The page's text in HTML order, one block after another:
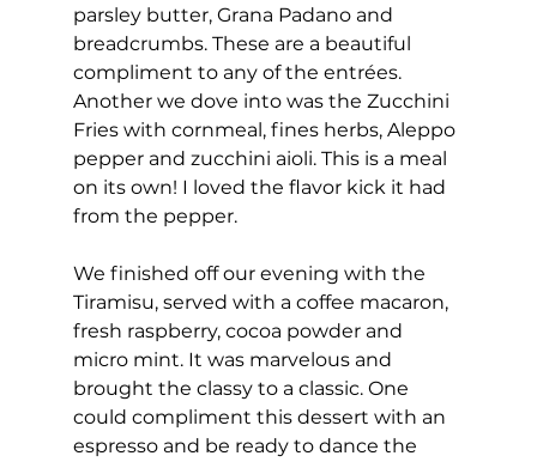
parsley butter, Grana Padano and
breadcrumbs. These are a beautiful
compliment to any of the entrées.
Another we dove into was the Zucchini
Fries with cornmeal, fines herbs, Aleppo
pepper and zucchini aioli. This is a meal
on its own! I loved the flavor kick it had
from the pepper.
We finished off our evening with the
Tiramisu, served with a coffee macaron,
fresh raspberry, cocoa powder and
micro mint. It was marvelous and
brought the classy to a classic. One
could compliment this dessert with an
espresso and be ready to dance the